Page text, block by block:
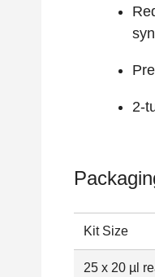
2-
Kit Size
25 x 20 µl